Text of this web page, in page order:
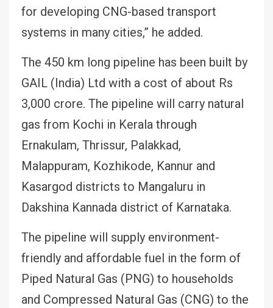
for developing CNG-based transport
systems in many cities,” he added.
The 450 km long pipeline has been built by
GAIL (India) Ltd with a cost of about Rs
3,000 crore. The pipeline will carry natural
gas from Kochi in Kerala through
Ernakulam, Thrissur, Palakkad,
Malappuram, Kozhikode, Kannur and
Kasargod districts to Mangaluru in
Dakshina Kannada district of Karnataka.
The pipeline will supply environment-
friendly and affordable fuel in the form of
Piped Natural Gas (PNG) to households
and Compressed Natural Gas (CNG) to the